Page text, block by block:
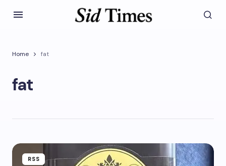
Home fat
fat
RSS